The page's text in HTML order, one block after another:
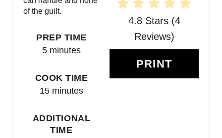
T
4.8 Stars(4
Reviews)
PRINT
of the guilt.
PREP TIME
5 minutes
COOK TIME
15 minutes
ADDITIONAL
TIME